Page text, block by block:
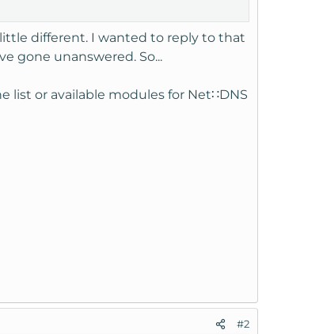
different. I wanted to reply to that
gone unanswered. So...
list or available modules for Net∷DNS
#2